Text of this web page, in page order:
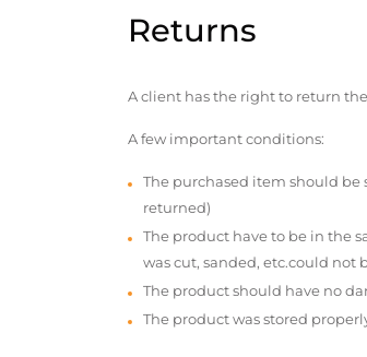
Returns
A client has the right to return
A few important conditions:
The purchased item should
returned)
The product have to be in the
was cut, sanded, etc.could not
The product should have no
The product was stored